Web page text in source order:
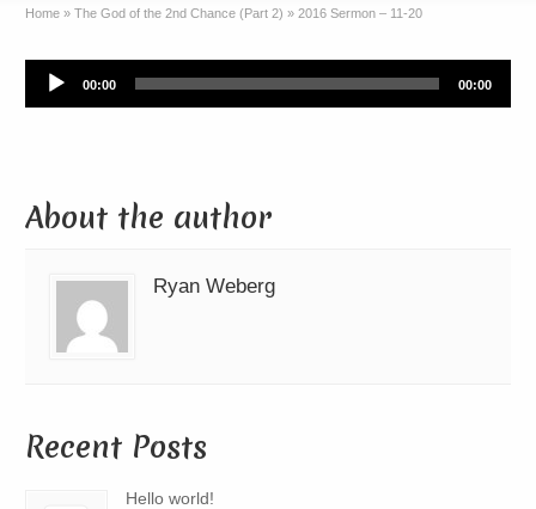
Home » The God of the 2nd Chance (Part 2) » 2016 Sermon – 11-20
Audio
Player
00:00 00:00
About the author
Ryan Weberg
Recent Posts
Hello world!